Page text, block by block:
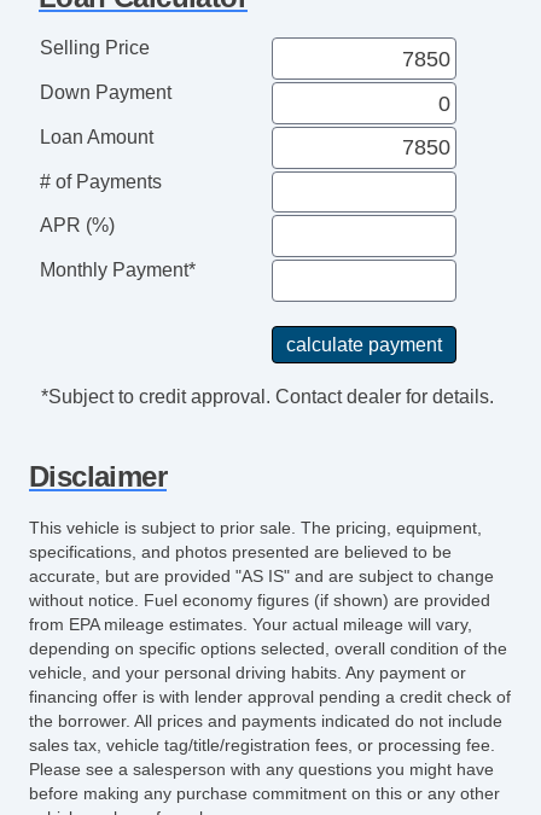
Selling Price
Down Payment
Loan Amount
# of Payments
APR (%)
Monthly Payment*
*Subject to credit approval. Contact dealer for details.
Disclaimer
This vehicle is subject to prior sale. The pricing, equipment,
specifications, and photos presented are believed to be
accurate, but are provided "AS IS" and are subject to change
without notice. Fuel economy figures (if shown) are provided
from EPA mileage estimates. Your actual mileage will vary,
depending on specific options selected, overall condition of the
vehicle, and your personal driving habits. Any payment or
financing offer is with lender approval pending a credit check of
the borrower. All prices and payments indicated do not include
sales tax, vehicle tag/title/registration fees, or processing fee.
Please see a salesperson with any questions you might have
before making any purchase commitment on this or any other